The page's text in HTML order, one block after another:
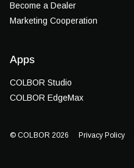
Become a Dealer
Marketing Cooperation
Apps
COLBOR Studio
COLBOR EdgeMax
© COLBOR 2026 Privacy Policy